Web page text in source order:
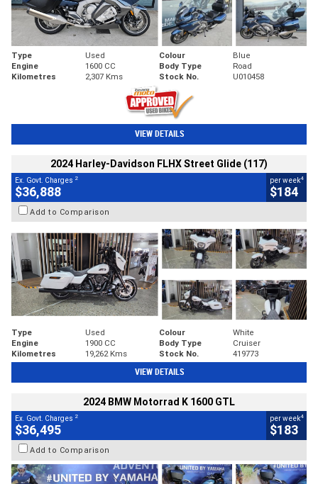
Type Used Colour
Blue
Engine
1600 CC Body Type
Road
Kilometres
2,307 Kms Stock No. U010458
VIEW DETAILS
2024 Harley-Davidson FLHX Street Glide (117)
Ex. Govt. Charges 2
$36,888
per week4
$184
Add to Comparison
Type Used Colour
White
Engine
1900 CC Body Type
Cruiser
Kilometres
19,262 Kms Stock No. 419773
VIEW DETAILS
2024 BMW Motorrad K 1600 GTL
Ex. Govt. Charges 2
$36,495
per week4
$183
Add to Comparison